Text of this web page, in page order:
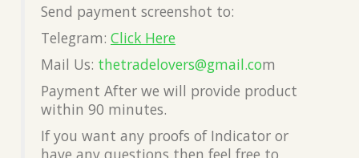
Send payment screenshot to:
Telegram: Click Here
Mail Us: thetradelovers@gmail.com
Payment After we will provide product
within 90 minutes.
If you want any proofs of Indicator or
have any questions then feel free to